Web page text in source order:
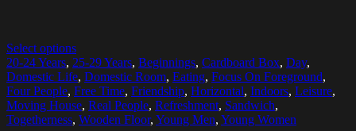
Select options
20-24 Years, 25-29 Years, Beginnings, Cardboard Box, Day,
Domestic Life, Domestic Room, Eating, Focus On Foreground,
Four People, Free Time, Friendship, Horizontal, Indoors, Leisure,
Moving House, Real People, Refreshment, Sandwich,
Togetherness, Wooden Floor, Young Men, Young Women